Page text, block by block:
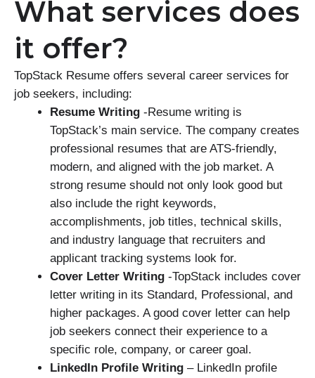
What services does
it offer?
TopStack Resume offers several career services for
job seekers, including:
Resume Writing -Resume writing is
TopStack’s main service. The company creates
professional resumes that are ATS-friendly,
modern, and aligned with the job market. A
strong resume should not only look good but
also include the right keywords,
accomplishments, job titles, technical skills,
and industry language that recruiters and
applicant tracking systems look for.
Cover Letter Writing -TopStack includes cover
letter writing in its Standard, Professional, and
higher packages. A good cover letter can help
job seekers connect their experience to a
specific role, company, or career goal.
LinkedIn Profile Writing – LinkedIn profile